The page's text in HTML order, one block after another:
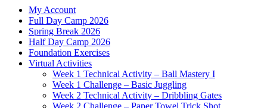
My Account
Full Day Camp 2026
Spring Break 2026
Half Day Camp 2026
Foundation Exercises
Virtual Activities
Week 1 Technical Activity – Ball Mastery I
Week 1 Challenge – Basic Juggling
Week 2 Technical Activity – Dribbling Gates
Week 2 Challenge – Paper Towel Trick Shot